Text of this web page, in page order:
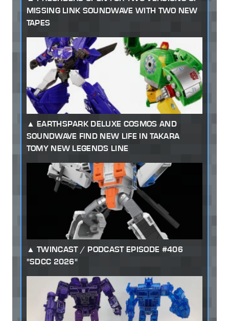
MISSING LINK SOUNDWAVE WITH TWO NEW
TAPES
EARTHSPARK DELUXE COSMOS AND
SOUNDWAVE FIND NEW LIFE IN TAKARA
TOMY NEW LEGENDS LINE
TWINCAST / PODCAST EPISODE #406
"SDCC 2026"